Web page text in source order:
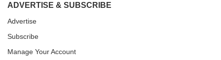
ADVERTISE & SUBSCRIBE
Advertise
Subscribe
Manage Your Account